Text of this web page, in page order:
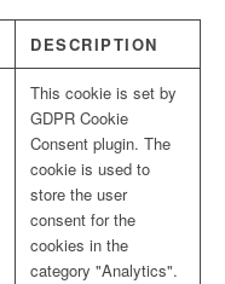
DESCRIPTION
This cookie is set by
GDPR Cookie
Consent plugin. The
cookie is used to
store the user
consent for the
cookies in the
category "Analytics".